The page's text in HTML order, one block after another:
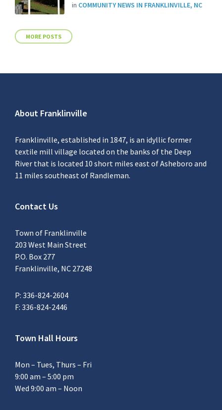
in COMMUNITY NEWS IN FRANKLINVILLE, NC
MORE POSTS
About Franklinville
Franklinville, established in 1847, is an idyllic former
textile mill village located on the banks of the Deep
River that is located 10 short miles east of Asheboro and
11 miles southeast of Randleman.
Contact Us
Town of Franklinville
203 West Main Street
P.O. Box 277
Franklinville, NC 27248
P: 336-824-2604
F: 336-824-2446
Town Hall Hours
Mon – Tues, Thurs – Fri
9:00 am – 5:00 pm
Wed 9:00 am – Noon